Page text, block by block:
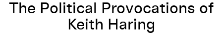
The Political Provocations of
Keith Haring